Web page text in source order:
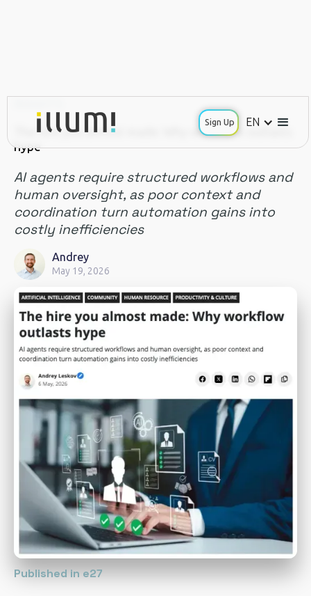
Sign Up EN
The hire you almost made: Why workflow outlasts
hype
AI agents require structured workflows and
human oversight, as poor context and
coordination turn automation gains into
costly inefficiencies
Andrey
May 19, 2026
Published in e27